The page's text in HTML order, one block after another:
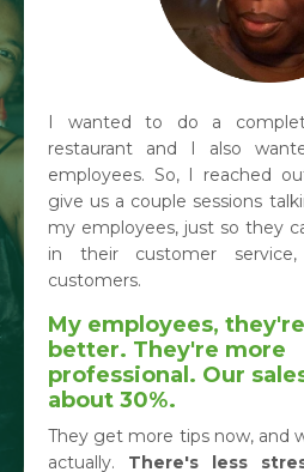
I wanted to do a
restaurant and I also
employees. So, I reached
give us a couple sessions
my employees, just so they
in their customer
customers.
My employees,
better. They're more
professional. Our
about 30%.
They get more tips now, and
actually. There's less